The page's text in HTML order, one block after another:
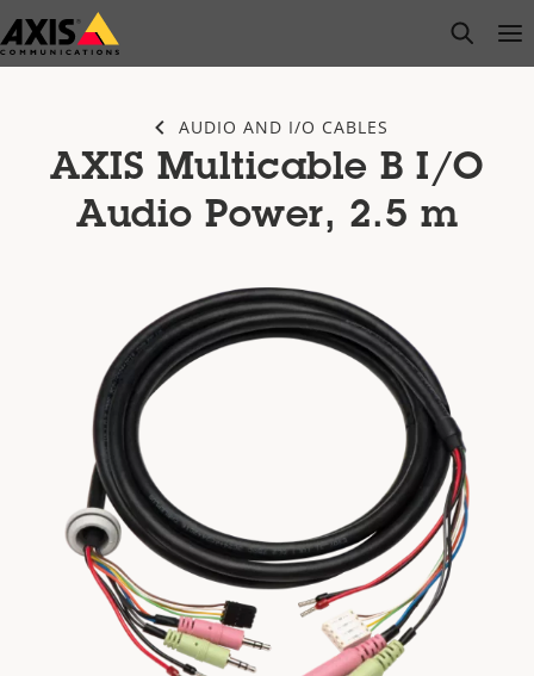
Skip
to
open
AUDIO AND I/O CABLES
AXIS Multicable B I/O
Audio Power, 2.5 m